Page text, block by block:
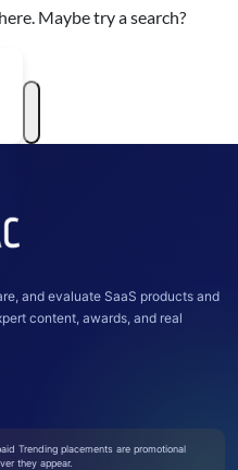
Maybe try a search?
and evaluate SaaS products and
content, awards, and real
Trending placements are promotional
they appear.